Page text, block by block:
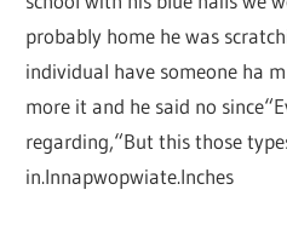
probably home he was
individual have someone ha
more it and he said no
regarding,“But this those
in.Innapwopwiate.Inches